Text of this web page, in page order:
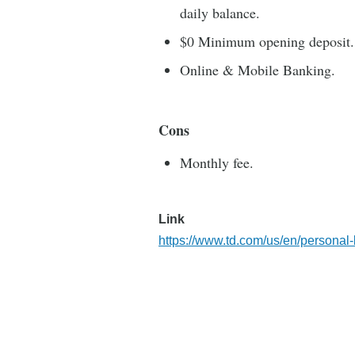
daily balance.
$0 Minimum opening deposit.
Online & Mobile Banking.
Cons
Monthly fee.
Link
https://www.td.com/us/en/